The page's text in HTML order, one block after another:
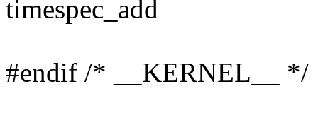
timespec_add
#endif /* __KERNEL__ */